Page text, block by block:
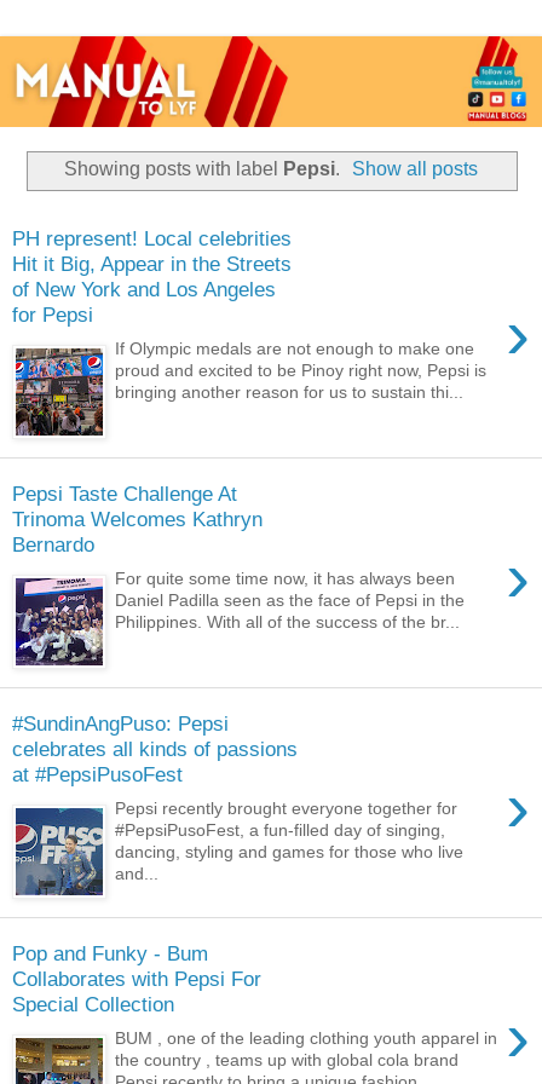
Showing posts with label Pepsi. Show all posts
PH represent! Local celebrities
Hit it Big, Appear in the Streets
of New York and Los Angeles
for Pepsi
›
If Olympic medals are not enough to make one
proud and excited to be Pinoy right now, Pepsi is
bringing another reason for us to sustain thi...
Pepsi Taste Challenge At
Trinoma Welcomes Kathryn
Bernardo
›
For quite some time now, it has always been
Daniel Padilla seen as the face of Pepsi in the
Philippines. With all of the success of the br...
#SundinAngPuso: Pepsi
celebrates all kinds of passions
at #PepsiPusoFest
›
Pepsi recently brought everyone together for
#PepsiPusoFest, a fun-filled day of singing,
dancing, styling and games for those who live
and...
Pop and Funky - Bum
Collaborates with Pepsi For
Special Collection
›
BUM , one of the leading clothing youth apparel in
the country , teams up with global cola brand